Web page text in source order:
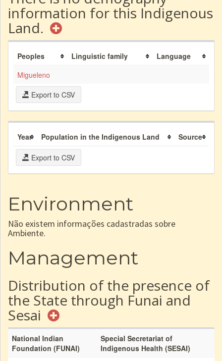
information for this Indigenous
Land.
Peoples Linguistic family
Language
Migueleno
Export to CSV
Year Population in the Indigenous Land Source
Export to CSV
Environment
Não existem informações cadastradas sobre
Ambiente.
Management
Distribution of the presence of
the State through Funai and
Sesai
National Indian
Foundation (FUNAI)
Special Secretariat of
Indigenous Health (SESAI)